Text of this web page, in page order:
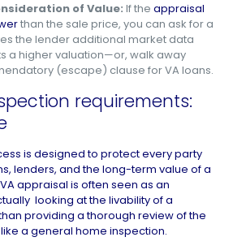
of Value: If the appraisal
than the sale price, you can ask for a
the lender additional market data
a higher valuation—or, walk away
(escape) clause for VA loans.
requirements:
is designed to protect every party
lenders, and the long-term value of a
appraisal is often seen as an
looking at the livability of a
providing a thorough review of the
a general home inspection.